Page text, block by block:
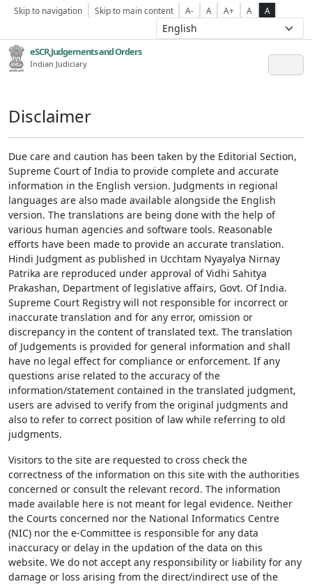
Skip to navigation Skip to main content A- A A+ A A
eSCR,Judgements and Orders
Indian Judiciary
Disclaimer
Due care and caution has been taken by the Editorial Section,
Supreme Court of India to provide complete and accurate
information in the English version. Judgments in regional
languages are also made available alongside the English
version. The translations are being done with the help of
various human agencies and software tools. Reasonable
efforts have been made to provide an accurate translation.
Hindi Judgment as published in Ucchtam Nyayalya Nirnay
Patrika are reproduced under approval of Vidhi Sahitya
Prakashan, Department of legislative affairs, Govt. Of India.
Supreme Court Registry will not responsible for incorrect or
inaccurate translation and for any error, omission or
discrepancy in the content of translated text. The translation
of Judgements is provided for general information and shall
have no legal effect for compliance or enforcement. If any
questions arise related to the accuracy of the
information/statement contained in the translated judgment,
users are advised to verify from the original judgments and
also to refer to correct position of law while referring to old
judgments.
Visitors to the site are requested to cross check the
correctness of the information on this site with the authorities
concerned or consult the relevant record. The information
made available here is not meant for legal evidence. Neither
the Courts concerned nor the National Informatics Centre
(NIC) nor the e-Committee is responsible for any data
inaccuracy or delay in the updation of the data on this
website. We do not accept any responsibility or liability for any
damage or loss arising from the direct/indirect use of the